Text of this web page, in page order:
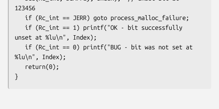
123456
unset at %lu\n", Index);
%lu\n", Index);
}